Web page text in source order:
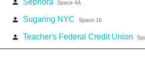
person Space 4A
person Sugaring NYC Space 16
person Teacher's Federal Credit Union